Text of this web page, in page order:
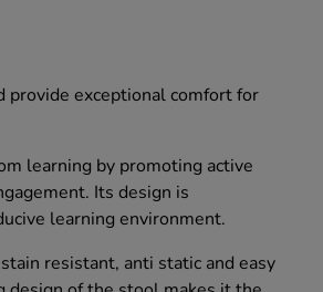
provide exceptional comfort for
learning by promoting active
Its design is
learning environment.
resistant, anti static and easy